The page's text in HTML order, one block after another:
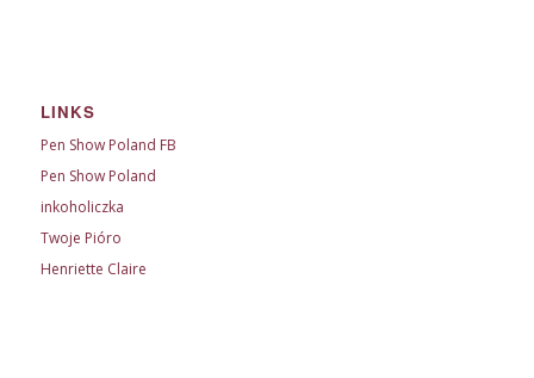
LINKS
Pen Show Poland FB
Pen Show Poland
inkoholiczka
Twoje Pióro
Henriette Claire